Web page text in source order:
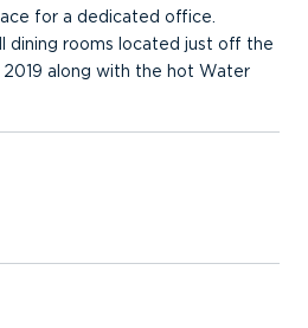
for a dedicated office.
dining rooms located just off the
along with the hot Water